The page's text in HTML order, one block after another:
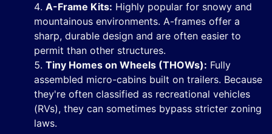
A-Frame Kits: Highly popular for snowy and
mountainous environments. A-frames offer a
sharp, durable design and are often easier to
permit than other structures.
Tiny Homes on Wheels (THOWs): Fully
assembled micro-cabins built on trailers. Because
they're often classified as recreational vehicles
(RVs), they can sometimes bypass stricter zoning
laws.